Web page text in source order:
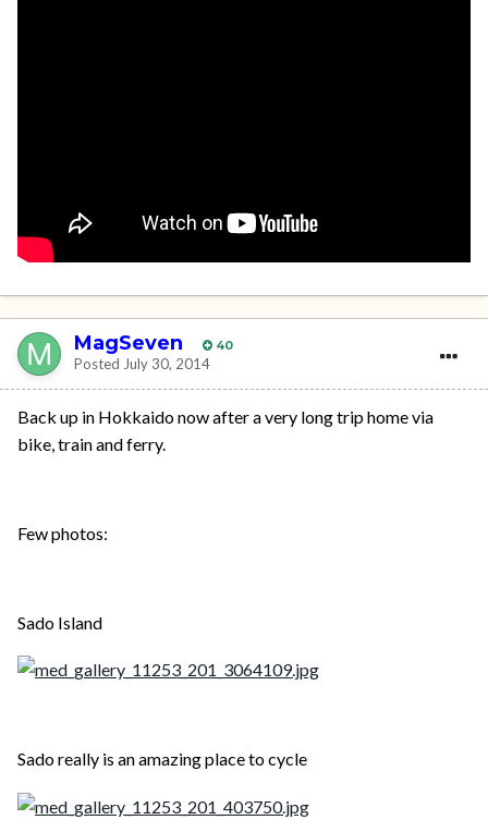
MagSeven 40
Posted July 30, 2014
Back up in Hokkaido now after a very long trip home via
bike, train and ferry.
Few photos:
Sado Island
Sado really is an amazing place to cycle